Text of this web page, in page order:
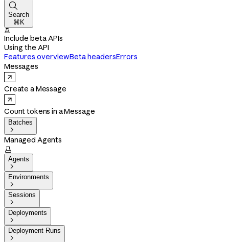

Search
⌘K

Include beta APIs
Using the API
Features overviewBeta headersErrors
Messages
Create a Message
Count tokens in a Message
Batches

Managed Agents

Agents

Environments

Sessions

Deployments

Deployment Runs
